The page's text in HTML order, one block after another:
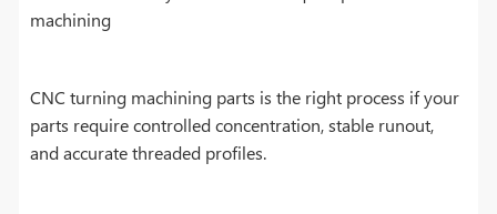
machining
CNC turning machining parts is the right process if your
parts require controlled concentration, stable runout,
and accurate threaded profiles.